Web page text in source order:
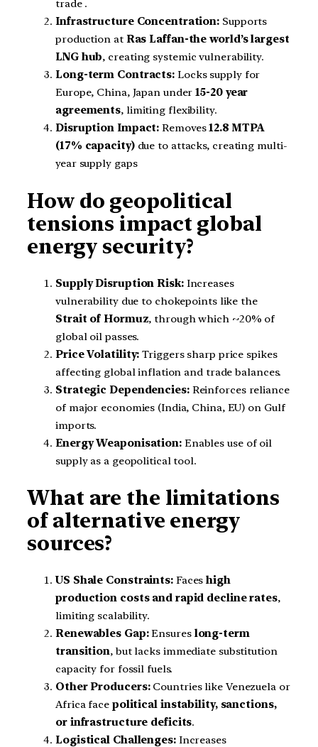
trade .
Infrastructure Concentration: Supports
production at Ras Laffan-the world’s largest
LNG hub, creating systemic vulnerability.
Long-term Contracts: Locks supply for
Europe, China, Japan under15-20 year
agreements, limiting flexibility.
Disruption Impact: Removes12.8 MTPA
(17% capacity)due to attacks, creating multi-
year supply gaps
How do geopolitical
tensions impact global
energy security?
Supply Disruption Risk:Increases
vulnerability due to chokepoints like the
Strait of Hormuz, through which ~20% of
global oil passes.
Price Volatility: Triggers sharp price spikes
affecting global inflation and trade balances.
Strategic Dependencies:Reinforces reliance
of major economies (India, China, EU) on Gulf
imports.
Energy Weaponisation:Enables use of oil
supply as a geopolitical tool.
What are the limitations
of alternative energy
sources?
US Shale Constraints:Faceshigh
production costs and rapid decline rates,
limiting scalability.
Renewables Gap:Ensures long-term
transition, but lacks immediate substitution
capacity for fossil fuels.
Other Producers:Countries like Venezuela or
Africa face political instability, sanctions,
or infrastructure deficits.
Logistical Challenges:Increases